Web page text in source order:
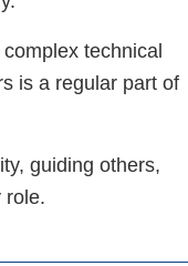
technical
is a regular part of
guiding others,
role.